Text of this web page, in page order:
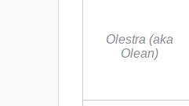
Olestra (aka
Olean)